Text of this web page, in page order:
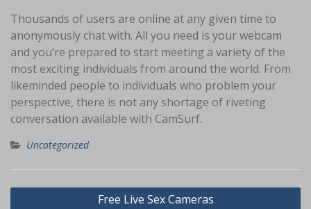
Thousands of users are online at any given time to
anonymously chat with. All you need is your webcam
and you’re prepared to start meeting a variety of the
most exciting individuals from around the world. From
likeminded people to individuals who problem your
perspective, there is not any shortage of riveting
conversation available with CamSurf.
Uncategorized
Navigasi
Free Live Sex Cameras